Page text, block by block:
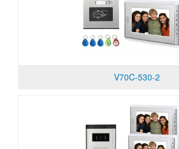
V70C-530-2